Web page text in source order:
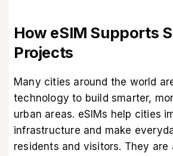
How eSIM Supports
Projects
Many cities around the world
technology to build smarter,
urban areas. eSIMs help cities
infrastructure and make
residents and visitors. They are